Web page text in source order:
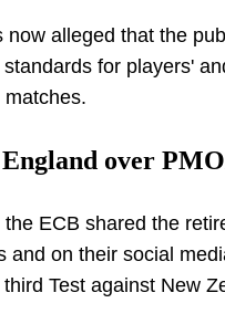
now alleged that the
for players'
matches.
over
ECB shared the
and on their social
Test against New